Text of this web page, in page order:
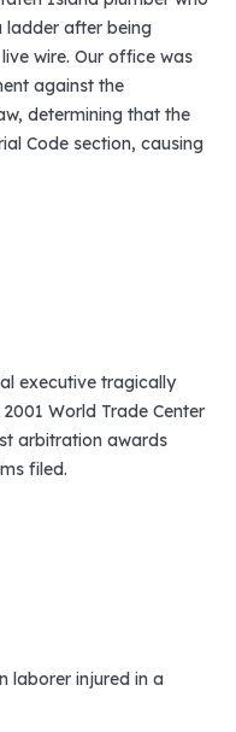
ladder after being
wire. Our office was
against the
determining that the
Code section, causing
executive tragically
World Trade Center
arbitration awards
filed.
laborer injured in a